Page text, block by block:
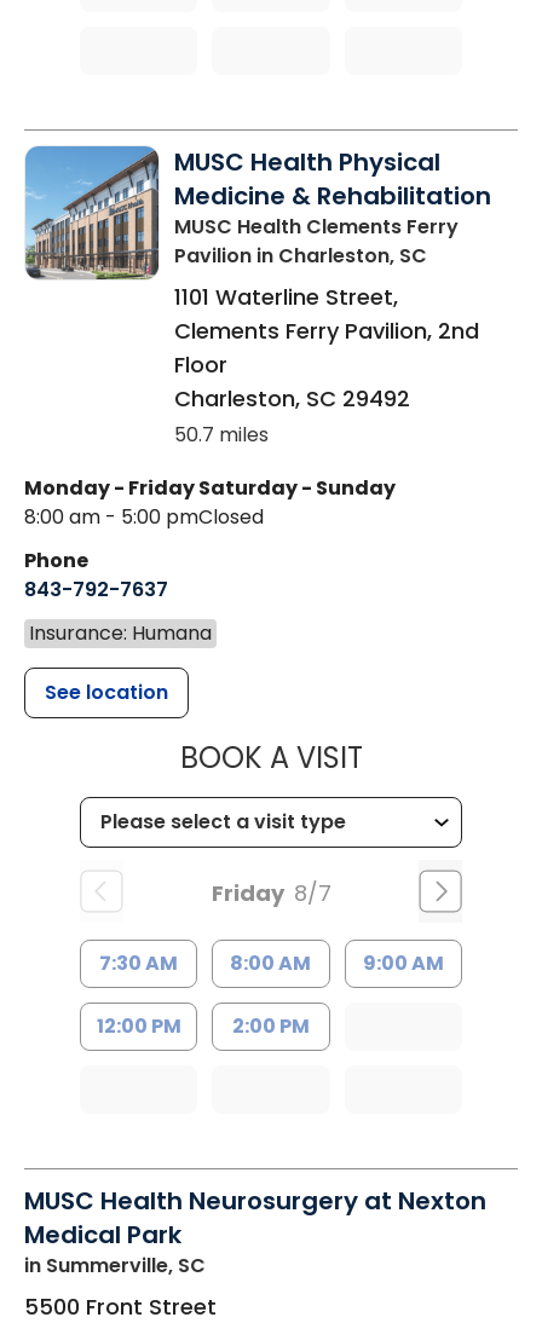
MUSC Health Physical
Medicine & Rehabilitation
MUSC Health Clements Ferry
Pavilion in Charleston, SC
1101 Waterline Street,
Clements Ferry Pavilion, 2nd
Floor
Charleston, SC 29492
50.7 miles
Monday - Friday
8:00 am - 5:00 pm
Saturday - Sunday
Closed
Phone
843-792-7637
Insurance: Humana
See location
BOOK A VISITMUSC
Friday 8/7
7:30 AM 8:00 AM 9:00 AM
12:00 PM 2:00 PM
MUSC Health Neurosurgery at Nexton
Medical Park
in Summerville, SC
5500 Front Street